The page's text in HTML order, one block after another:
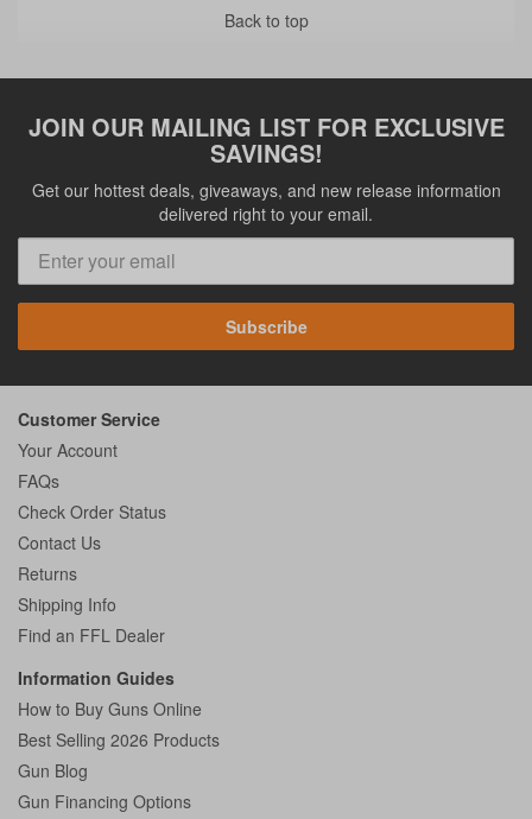
Back to top
JOIN OUR MAILING LIST FOR EXCLUSIVE
SAVINGS!
Get our hottest deals, giveaways, and new release information
delivered right to your email.
Subscribe
Customer Service
Your Account
FAQs
Check Order Status
Contact Us
Returns
Shipping Info
Find an FFL Dealer
Information Guides
How to Buy Guns Online
Best Selling 2026 Products
Gun Blog
Gun Financing Options